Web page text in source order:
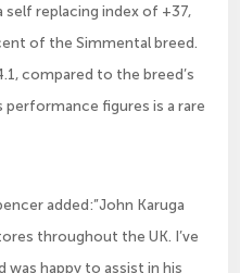
self replacing index of +37,
of the Simmental breed.
compared to the breed’s
performance figures is a rare
added:”John Karuga
throughout the UK. I’ve
was happy to assist in his